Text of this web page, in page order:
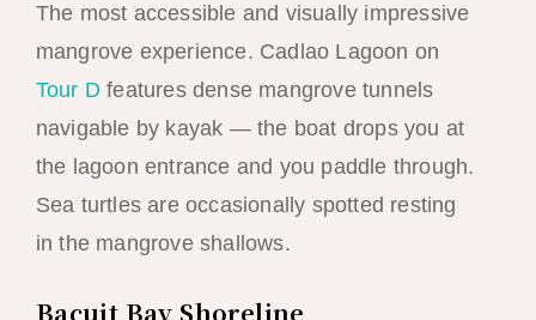
The most accessible and visually impressive
mangrove experience. Cadlao Lagoon on
Tour Dfeatures dense mangrove tunnels
navigable by kayak — the boat drops you at
the lagoon entrance and you paddle through.
Sea turtles are occasionally spotted resting
in the mangrove shallows.
Bacuit Bay Shoreline